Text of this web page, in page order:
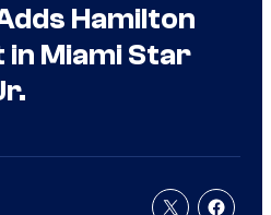
Hamilton
in Miami Star